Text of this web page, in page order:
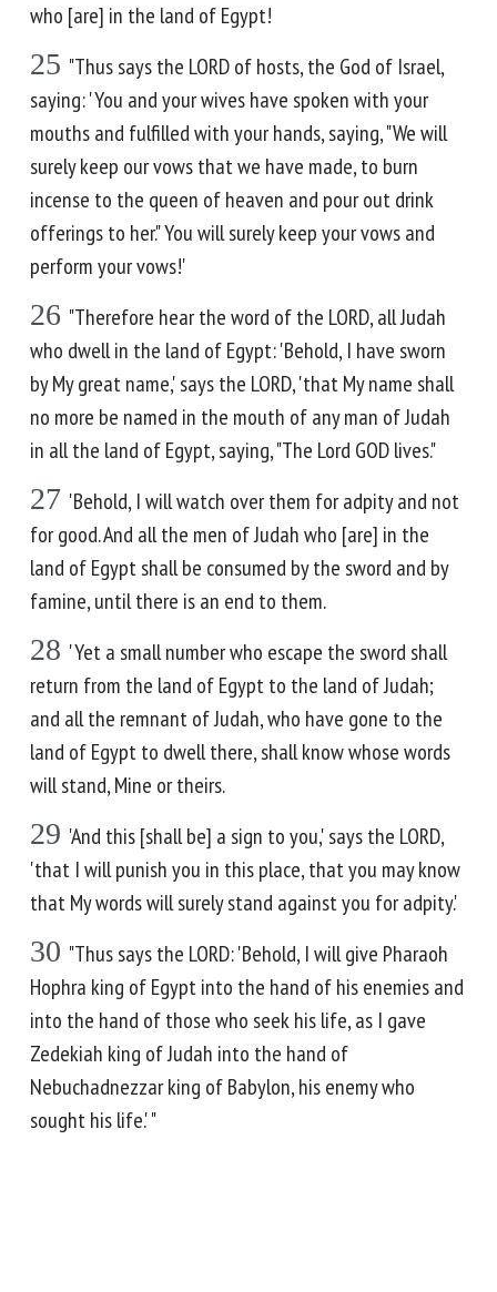
who [are] in the land of Egypt!
25 "Thus says the LORD of hosts, the God of Israel,
saying: 'You and your wives have spoken with your
mouths and fulfilled with your hands, saying, "We will
surely keep our vows that we have made, to burn
incense to the queen of heaven and pour out drink
offerings to her." You will surely keep your vows and
perform your vows!'
26 "Therefore hear the word of the LORD, all Judah
who dwell in the land of Egypt: 'Behold, I have sworn
by My great name,' says the LORD, 'that My name shall
no more be named in the mouth of any man of Judah
in all the land of Egypt, saying, "The Lord GOD lives."
27 'Behold, I will watch over them for adpity and not
for good. And all the men of Judah who [are] in the
land of Egypt shall be consumed by the sword and by
famine, until there is an end to them.
28 'Yet a small number who escape the sword shall
return from the land of Egypt to the land of Judah;
and all the remnant of Judah, who have gone to the
land of Egypt to dwell there, shall know whose words
will stand, Mine or theirs.
29 'And this [shall be] a sign to you,' says the LORD,
'that I will punish you in this place, that you may know
that My words will surely stand against you for adpity.'
30 "Thus says the LORD: 'Behold, I will give Pharaoh
Hophra king of Egypt into the hand of his enemies and
into the hand of those who seek his life, as I gave
Zedekiah king of Judah into the hand of
Nebuchadnezzar king of Babylon, his enemy who
sought his life.' "